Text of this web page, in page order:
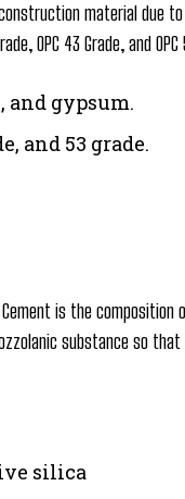
material due
OPC 43 Grade, and OPC
and gypsum.
and 53 grade.
is the composition
substance so that
silica